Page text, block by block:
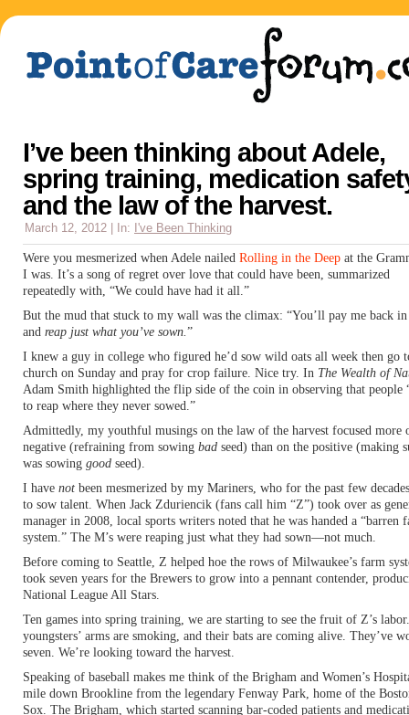
I’ve been thinking about Adele,
spring training, medication
and the law of the harvest.
March 12, 2012 | In: I've Been Thinking
Were you mesmerized when Adele nailed Rolling in the Deep at the
I was. It’s a song of regret over love that could have been, summarized
repeatedly with, “We could have had it all.”
But the mud that stuck to my wall was the climax: “You’ll pay me back
and reap just what you’ve sown.”
I knew a guy in college who figured he’d sow wild oats all week then go
church on Sunday and pray for crop failure. Nice try. In The Wealth of
Adam Smith highlighted the flip side of the coin in observing that people
to reap where they never sowed.”
Admittedly, my youthful musings on the law of the harvest focused more
negative (refraining from sowing bad seed) than on the positive (making
was sowing good seed).
I have not been mesmerized by my Mariners, who for the past few
to sow talent. When Jack Zduriencik (fans call him “Z”) took over as
manager in 2008, local sports writers noted that he was handed a “barren
system.” The M’s were reaping just what they had sown—not much.
Before coming to Seattle, Z helped hoe the rows of Milwaukee’s farm
took seven years for the Brewers to grow into a pennant contender,
National League All Stars.
Ten games into spring training, we are starting to see the fruit of Z’s
youngsters’ arms are smoking, and their bats are coming alive. They’ve
seven. We’re looking toward the harvest.
Speaking of baseball makes me think of the Brigham and Women’s
mile down Brookline from the legendary Fenway Park, home of the
Sox. The Brigham, which started scanning bar-coded patients and